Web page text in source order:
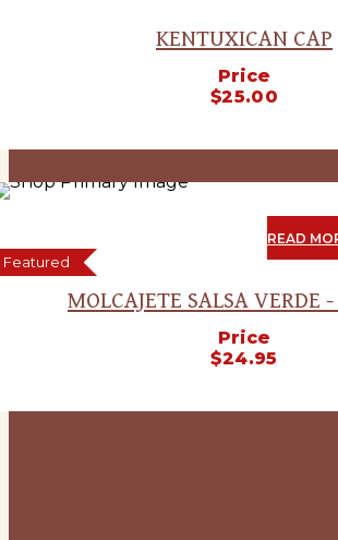
KENTUXICAN CAP
Price
$25.00
Featured
READ
MOLCAJETE SALSA VERDE
Price
$24.95